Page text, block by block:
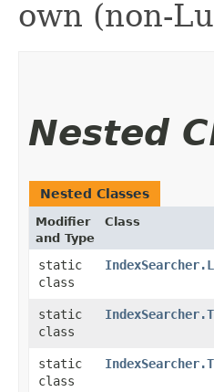
own (non-
Nested
Nested Classes
Modifier
and Type
Class
static
class
static
class
static
class